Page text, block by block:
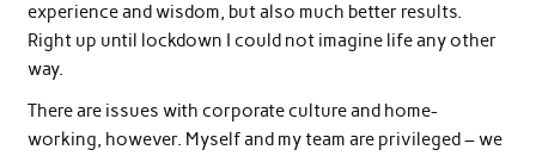
experience and wisdom, but also much better results.
Right up until lockdown I could not imagine life any other
way.
There are issues with corporate culture and home-
working, however. Myself and my team are privileged – we